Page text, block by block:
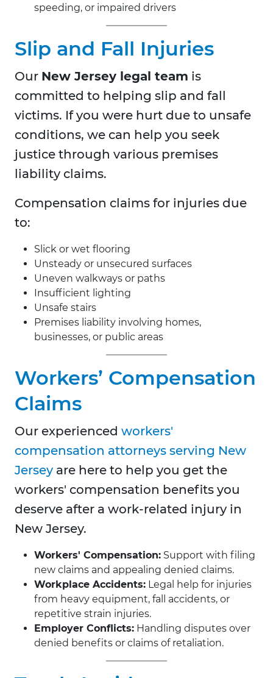
speeding, or impaired drivers
Slip and Fall Injuries
Our New Jersey legal team is
committed to helping slip and fall
victims. If you were hurt due to unsafe
conditions, we can help you seek
justice through various premises
liability claims.
Compensation claims for injuries due
to:
Slick or wet flooring
Unsteady or unsecured surfaces
Uneven walkways or paths
Insufficient lighting
Unsafe stairs
Premises liability involving homes,
businesses, or public areas
Workers’ Compensation
Claims
Our experienced workers'
compensation attorneys serving New
Jersey are here to help you get the
workers' compensation benefits you
deserve after a work-related injury in
New Jersey.
Workers' Compensation: Support with filing
new claims and appealing denied claims.
Workplace Accidents: Legal help for injuries
from heavy equipment, fall accidents, or
repetitive strain injuries.
Employer Conflicts: Handling disputes over
denied benefits or claims of retaliation.